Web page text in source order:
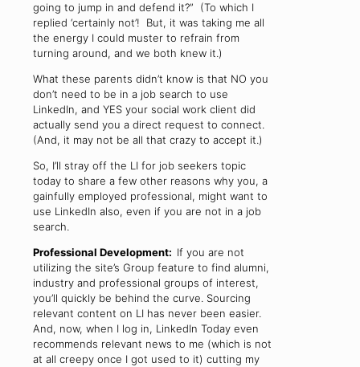
going to jump in and defend it?” (To which I
replied ‘certainly not’! But, it was taking me all
the energy I could muster to refrain from
turning around, and we both knew it.)
What these parents didn’t know is that NO you
don’t need to be in a job search to use
LinkedIn, and YES your social work client did
actually send you a direct request to connect.
(And, it may not be all that crazy to accept it.)
So, I’ll stray off the LI for job seekers topic
today to share a few other reasons why you, a
gainfully employed professional, might want to
use LinkedIn also, even if you are not in a job
search.
Professional Development: If you are not
utilizing the site’s Group feature to find alumni,
industry and professional groups of interest,
you’ll quickly be behind the curve. Sourcing
relevant content on LI has never been easier.
And, now, when I log in, LinkedIn Today even
recommends relevant news to me (which is not
at all creepy once I got used to it) cutting my